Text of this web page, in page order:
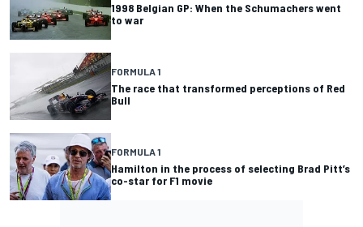
1998 Belgian GP: When the Schumachers went
to war
FORMULA 1
The race that transformed perceptions of Red
Bull
FORMULA 1
Hamilton in the process of selecting Brad Pitt’s
co-star for F1 movie